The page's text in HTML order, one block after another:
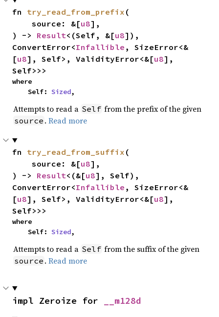
fn try_read_from_prefix (
    source: &[
u8],
) -> Result<(Self, &[u8]),
ConvertError<Infallible , SizeError<&
[u8], Self>, ValidityError<&[u8],
Self>>>
where
    Self:
Sized,
Attempts to read a Self from the prefix of the given
source . Read more
fn try_read_from_suffix (
    source: &[
u8],
) -> Result<(&[u8], Self),
ConvertError<Infallible , SizeError<&
[u8], Self>, ValidityError<&[u8],
Self>>>
where
    Self:
Sized,
Attempts to read a Self from the suffix of the given
source . Read more
impl Zeroize for __m128d